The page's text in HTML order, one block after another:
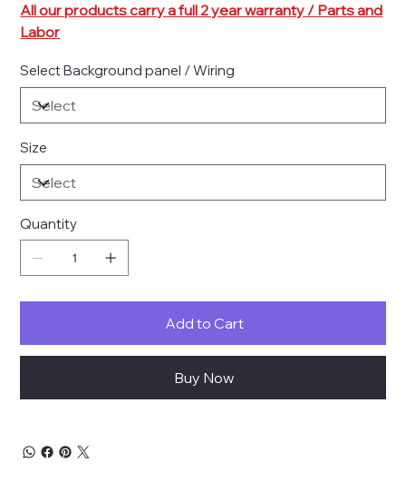
All our products carry a full 2 year warranty / Parts and
Labor
Select Background panel / Wiring
Size
Quantity
Add to Cart
Buy Now